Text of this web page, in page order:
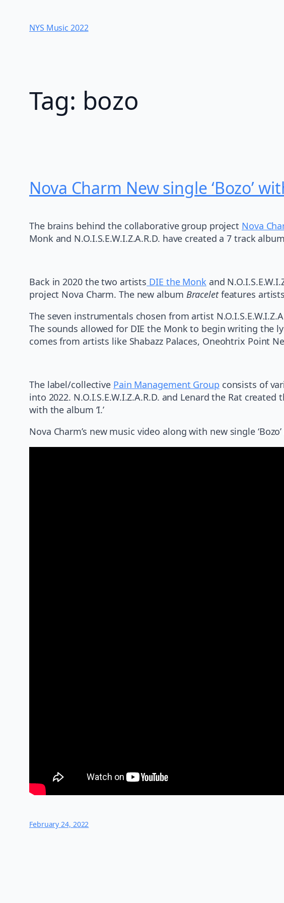
contentNYS Music 202​2
Tag: bozo
Nova Charm New single ‘Bozo’
The brains behind the collaborative group project Nova
Monk and N.O.I.S.E.W.I.Z.A.R.D. have created a 7 track
Back in 2020 the two artists DIE the Monk and
project Nova Charm. The new album Braceletfeatures
The seven instrumentals chosen from artist
The sounds allowed for DIE the Monk to begin writing the
comes from artists like Shabazz Palaces, Oneohtrix Point
The label/collective Pain Management Group consists of
into 2022. N.O.I.S.E.W.I.Z.A.R.D. and Lenard the Rat
with the album ‘I.’
Nova Charm’s new music video along with new single
February 24, 2022